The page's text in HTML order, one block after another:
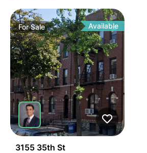
ForSale Available
3155 35th St